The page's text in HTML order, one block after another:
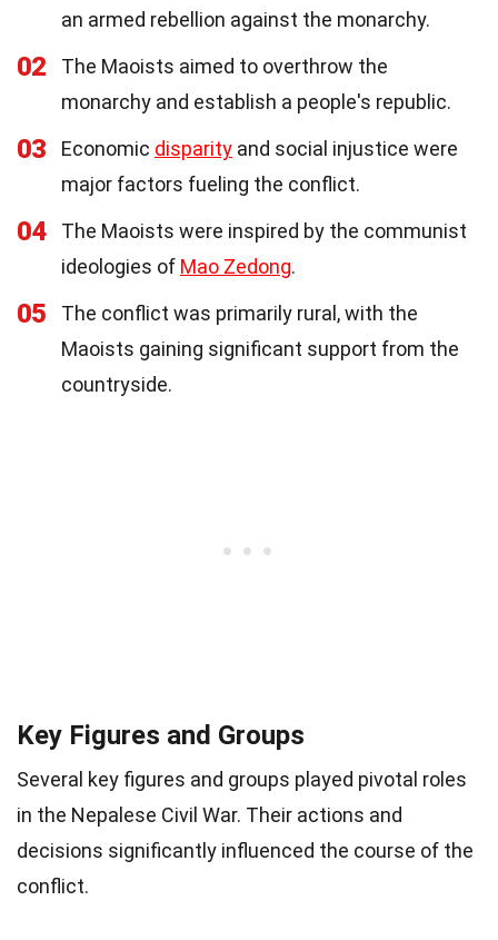
an armed rebellion against the monarchy.
02
The Maoists aimed to overthrow the
monarchy and establish a people's republic.
03 Economic disparity and social injustice were
major factors fueling the conflict.
04
The Maoists were inspired by the communist
ideologies of Mao Zedong.
05
The conflict was primarily rural, with the
Maoists gaining significant support from the
countryside.
Key Figures and Groups
Several key figures and groups played pivotal roles
in the Nepalese Civil War. Their actions and
decisions significantly influenced the course of the
conflict.